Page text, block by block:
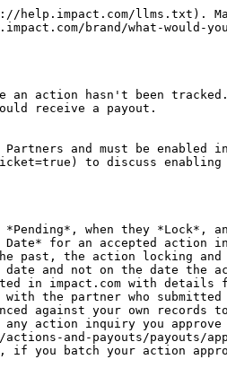
llms.txt).
brand/what-
an action hasn't been
receive a payout.
and must be enabled
to discuss
when they
Date* for an accepted action
the action locking and
and not on the date the
in impact.com with
the partner who
against your own records
action inquiry you
and-payouts/payouts/
if you batch your action